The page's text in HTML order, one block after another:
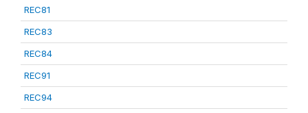
REC81
REC83
REC84
REC91
REC94